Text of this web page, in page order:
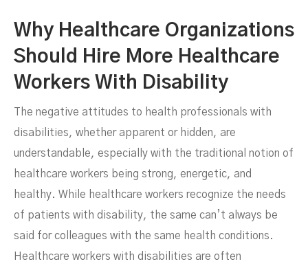
Why Healthcare Organizations
Should Hire More Healthcare
Workers With Disability
The negative attitudes to health professionals with
disabilities, whether apparent or hidden, are
understandable, especially with the traditional notion of
healthcare workers being strong, energetic, and
healthy. While healthcare workers recognize the needs
of patients with disability, the same can’t always be
said for colleagues with the same health conditions.
Healthcare workers with disabilities are often